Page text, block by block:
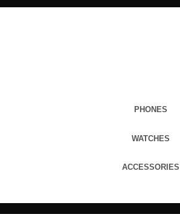
PHONES
WATCHES
ACCESSORIES